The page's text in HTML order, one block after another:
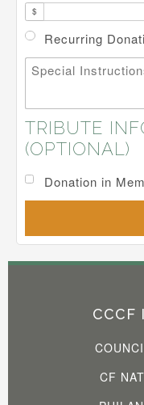
$
Recurring
Special
TRIBUTE
(OPTIONAL)
Donation in
CCCF
CF